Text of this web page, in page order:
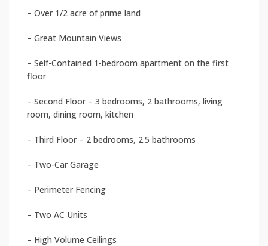
– Over 1/2 acre of prime land
– Great Mountain Views
– Self-Contained 1-bedroom apartment on the first
floor
– Second Floor – 3 bedrooms, 2 bathrooms, living
room, dining room, kitchen
– Third Floor – 2 bedrooms, 2.5 bathrooms
– Two-Car Garage
– Perimeter Fencing
– Two AC Units
– High Volume Ceilings